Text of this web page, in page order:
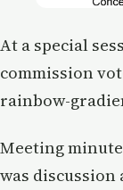
At a special
commission
rainbow-
Meeting
was discussion